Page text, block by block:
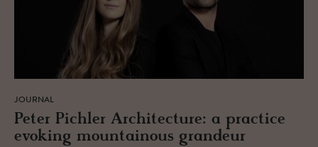
JOURNAL
Peter Pich­ler Ar­chi­tec­ture: a prac­tice
evok­ing moun­tain­ous grandeur